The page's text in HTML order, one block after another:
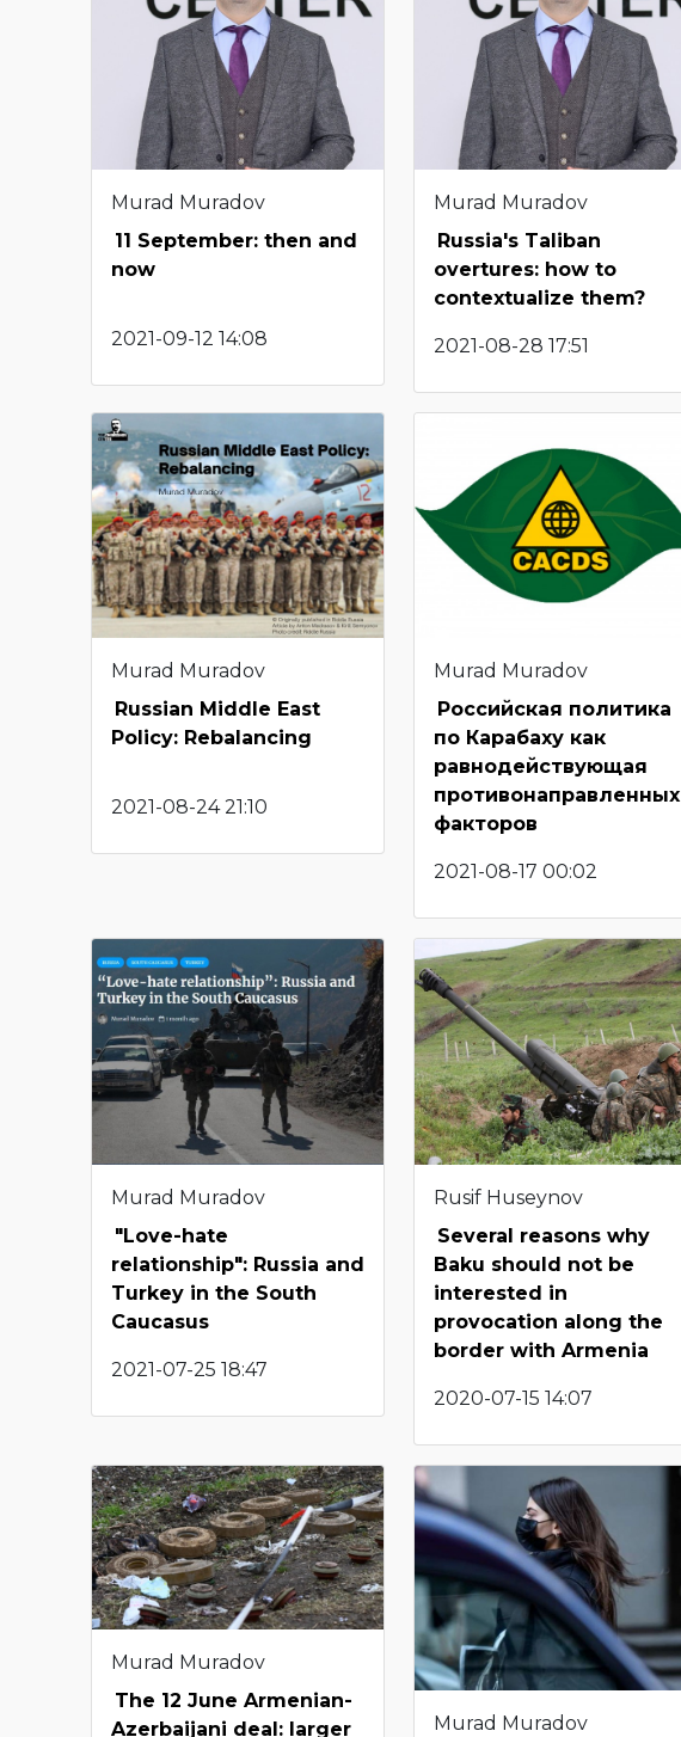
Murad Muradov
11 September: then and
now
2021-09-12 14:08
Murad Muradov
Russia's Taliban
overtures: how to
contextualize them?
2021-08-28 17:51
Murad Muradov
Russian Middle East
Policy: Rebalancing
2021-08-24 21:10
Murad Muradov
Российская политика
по Карабаху как
равнодействующая
противонаправленных
факторов
2021-08-17 00:02
Murad Muradov
"Love-hate
relationship": Russia and
Turkey in the South
Caucasus
2021-07-25 18:47
Rusif Huseynov
Several reasons why
Baku should not be
interested in
provocation along the
border with Armenia
2020-07-15 14:07
Murad Muradov
The 12 June Armenian-
Azerbaijani deal: larger
Murad Muradov